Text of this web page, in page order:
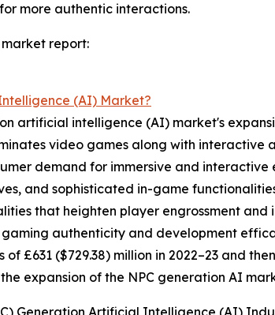
more authentic interactions.
report:
(AI) Market?
artificial intelligence (AI) market's
video games along with interactive
demand for immersive and interactive
and sophisticated in-game
that heighten player engrossment and
authenticity and development
£631 ($729.38) million in 2022–23 and
expansion of the NPC generation AI